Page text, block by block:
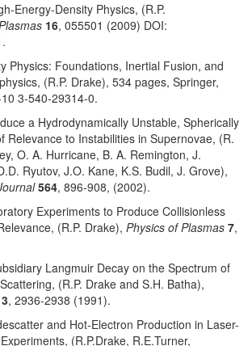
Energy-Density Physics, (R.P.
16, 055501 (2009) DOI:
Physics: Foundations, Inertial Fusion, and
(R.P. Drake), 534 pages, Springer,
3-540-29314-0.
a Hydrodynamically Unstable, Spherically
Relevance to Instabilities in Supernovae, (R.
O. A. Hurricane, B. A. Remington, J.
Ryutov, J.O. Kane, K.S. Budil, J. Grove),
564, 896-908, (2002).
Experiments to Produce Collisionless
(R.P. Drake), Physics of Plasmas 7,
Langmuir Decay on the Spectrum of
(R.P. Drake and S.H. Batha),
3, 2936-2938 (1991).
and Hot-Electron Production in Laser-
(R.P.Drake, R.E.Turner,